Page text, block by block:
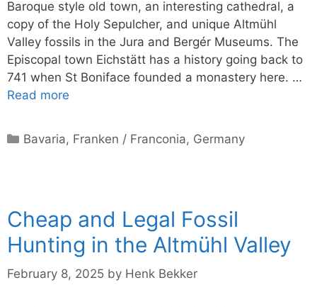
Baroque style old town, an interesting cathedral, a
copy of the Holy Sepulcher, and unique Altmühl
Valley fossils in the Jura and Bergér Museums. The
Episcopal town Eichstätt has a history going back to
741 when St Boniface founded a monastery here. …
Read more
Categories
Bavaria, Franken / Franconia, Germany
Cheap and Legal Fossil
Hunting in the Altmühl Valley
February 8, 2025 by Henk Bekker